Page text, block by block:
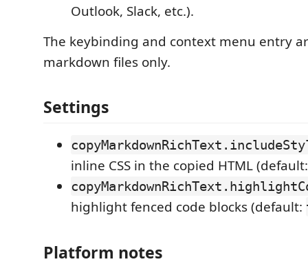
Outlook, Slack, etc.).
The keybinding and context menu entry
markdown files only.
Settings
inline CSS in the copied HTML
highlight fenced code blocks (default:
Platform notes